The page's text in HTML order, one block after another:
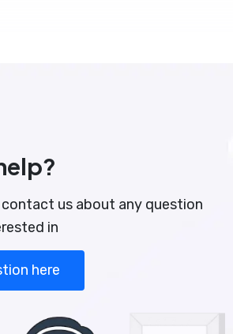
us about any question
in
here